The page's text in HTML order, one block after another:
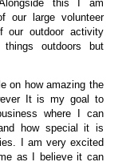
this I am
our large volunteer
our outdoor activity
outdoors but
on how amazing the
It is my goal to
where I can
how special it is
I am very excited
as I believe it can